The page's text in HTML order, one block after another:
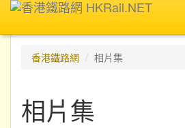
香港鐵路網
相片集
相片集